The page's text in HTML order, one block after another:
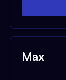
Max